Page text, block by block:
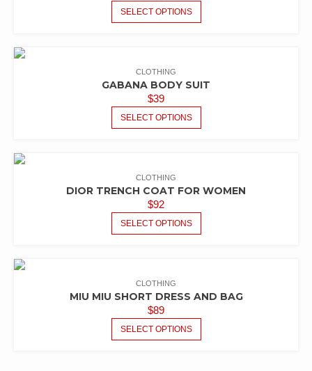
SELECT OPTIONS
CLOTHING
GABANA BODY SUIT
$39
SELECT OPTIONS
CLOTHING
DIOR TRENCH COAT FOR WOMEN
$92
SELECT OPTIONS
CLOTHING
MIU MIU SHORT DRESS AND BAG
$89
SELECT OPTIONS